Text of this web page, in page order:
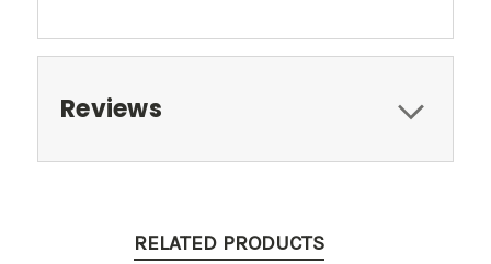
Reviews
RELATED PRODUCTS